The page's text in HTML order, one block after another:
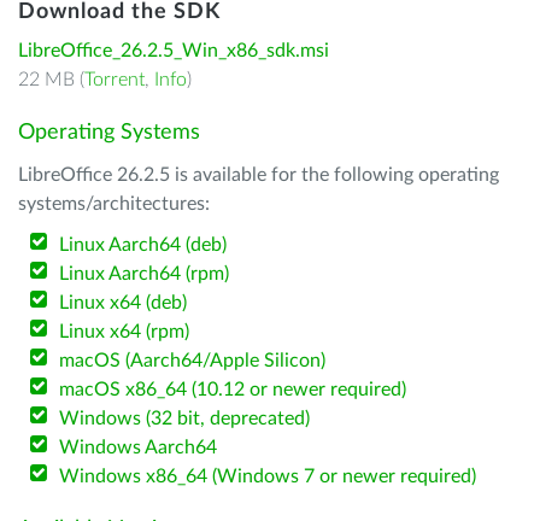
Download the SDK
LibreOffice_26.2.5_Win_x86_sdk.msi
22 MB (Torrent, Info)
Operating Systems
LibreOffice 26.2.5 is available for the following operating
systems/architectures:
Linux Aarch64 (deb)
Linux Aarch64 (rpm)
Linux x64 (deb)
Linux x64 (rpm)
macOS (Aarch64/Apple Silicon)
macOS x86_64 (10.12 or newer required)
Windows (32 bit, deprecated)
Windows Aarch64
Windows x86_64 (Windows 7 or newer required)